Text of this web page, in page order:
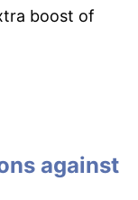
boost of
against